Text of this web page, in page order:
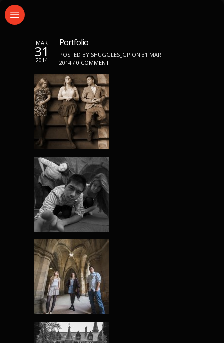
MAR
31
2014
Portfolio
POSTED BY SHUGGLES_GP ON 31 MAR
2014 / 0 COMMENT